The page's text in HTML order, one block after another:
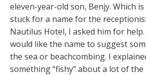
eleven-year-old son, Benjy. Which
stuck for a name for the
Nautilus Hotel, I asked him for
would like the name to suggest
the sea or beachcombing. I
something “fishy” about a lot of the